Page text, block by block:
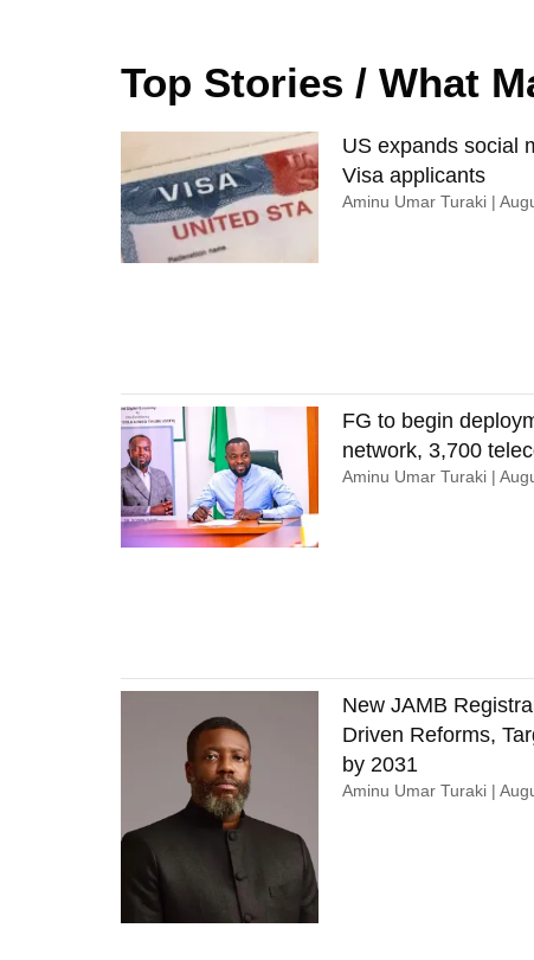
Top Stories / What
US expands social
Visa applicants
Aminu Umar Turaki
FG to begin
network, 3,700
Aminu Umar Turaki
New JAMB
Driven Reforms,
by 2031
Aminu Umar Turaki